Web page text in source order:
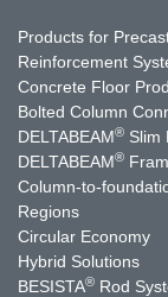
Products for
Reinforcement
Concrete Floor
Bolted Column
DELTABEAM® Slim
DELTABEAM®
Column-to-
Regions
Circular Economy
Hybrid Solutions
BESISTA® Rod